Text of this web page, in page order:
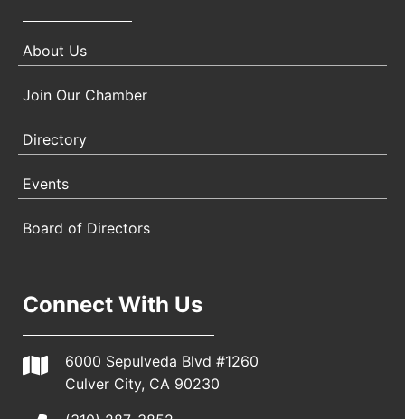
About Us
Join Our Chamber
Directory
Events
Board of Directors
Connect With Us
6000 Sepulveda Blvd #1260
Culver City, CA 90230